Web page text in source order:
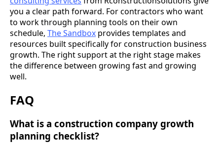
you a clear path forward. For contractors who want
to work through planning tools on their own
schedule, The Sandbox provides templates and
resources built specifically for construction business
growth. The right support at the right stage makes
the difference between growing fast and growing
well.
FAQ
What is a construction company growth
planning checklist?